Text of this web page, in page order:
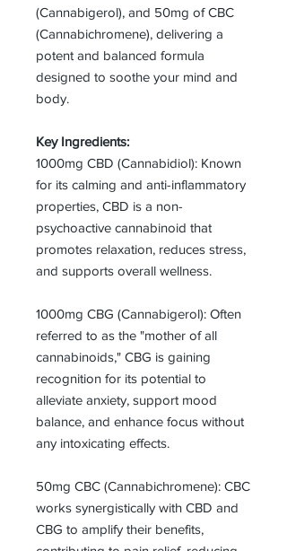
(Cannabigerol), and 50mg of CBC
(Cannabichromene), delivering a
potent and balanced formula
designed to soothe your mind and
body.
Key Ingredients:
1000mg CBD (Cannabidiol): Known
for its calming and anti-inflammatory
properties, CBD is a non-
psychoactive cannabinoid that
promotes relaxation, reduces stress,
and supports overall wellness.
1000mg CBG (Cannabigerol): Often
referred to as the "mother of all
cannabinoids," CBG is gaining
recognition for its potential to
alleviate anxiety, support mood
balance, and enhance focus without
any intoxicating effects.
50mg CBC (Cannabichromene): CBC
works synergistically with CBD and
CBG to amplify their benefits,